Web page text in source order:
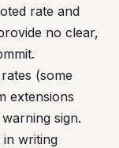
rate and
no clear,
(some
extensions
sign.
in writing